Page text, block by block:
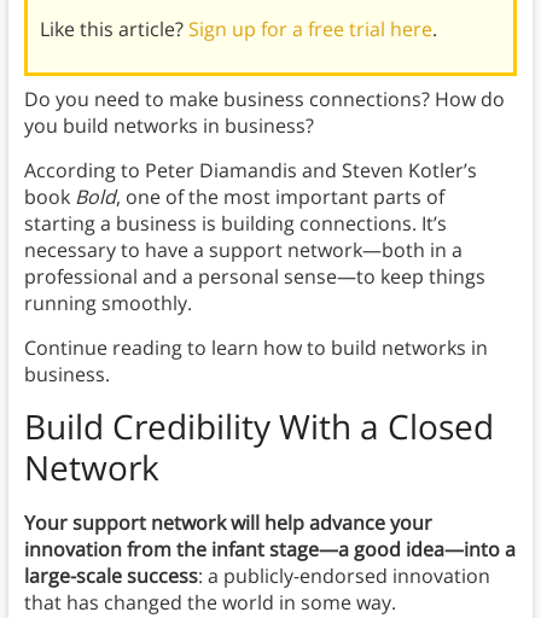
Like this article?Sign up for a free trial here.
Do you need to make business connections? How do
you build networks in business?
According to Peter Diamandis and Steven Kotler’s
book Bold, one of the most important parts of
starting a business is building connections. It’s
necessary to have a support network—both in a
professional and a personal sense—to keep things
running smoothly.
Continue reading to learn how to build networks in
business.
Build Credibility With a Closed
Network
Your support network will helpadvance your
innovation from the infant stage—a good idea—into a
large-scale success: a publicly-endorsed innovation
that has changed the world in some way.